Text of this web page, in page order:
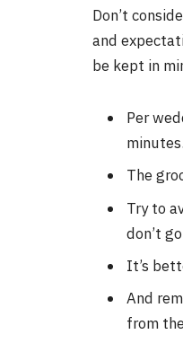
Don’t
and
be kept in
Per
The
Try to
don’t
It’s
And
from